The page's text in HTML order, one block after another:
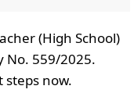
(High School)
No. 559/2025.
steps now.